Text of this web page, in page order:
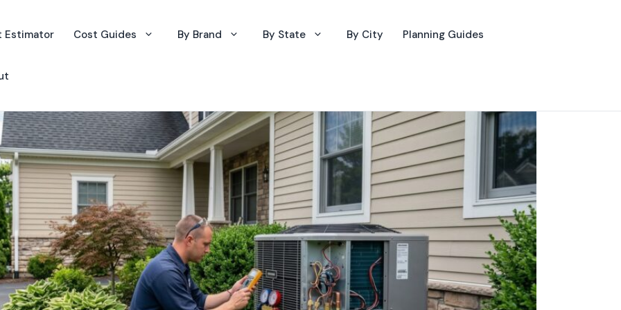
Estimator Cost Guides By Brand By State By City Planning Guides